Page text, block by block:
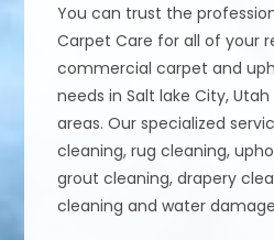
You can trust the
Carpet Care for all of your
commercial carpet and
needs in Salt lake City,
areas. Our specialized
cleaning, rug cleaning,
grout cleaning, drapery
cleaning and water